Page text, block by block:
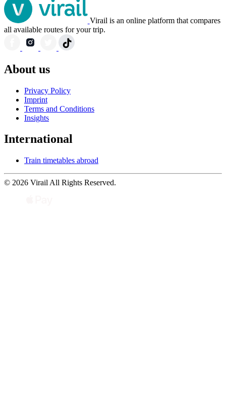
Virail is an online platform that compares
all available routes for your trip.
About us
Privacy Policy
Imprint
Terms and Conditions
Insights
International
Train timetables abroad
© 2026 Virail All Rights Reserved.